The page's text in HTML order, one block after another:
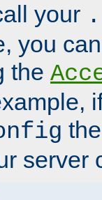
your
you
the
server